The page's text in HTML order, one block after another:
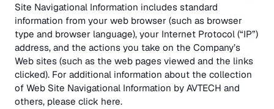
Site Navigational Information includes standard
information from your web browser (such as browser
type and browser language), your Internet Protocol (“IP”)
address, and the actions you take on the Company’s
Web sites (such as the web pages viewed and the links
clicked). For additional information about the collection
of Web Site Navigational Information by AVTECH and
others, please click here.